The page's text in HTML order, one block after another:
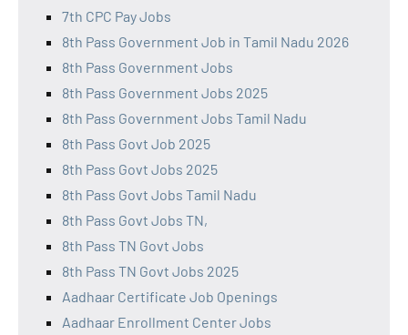
7th CPC Pay Jobs
8th Pass Government Job in Tamil Nadu 2026
8th Pass Government Jobs
8th Pass Government Jobs 2025
8th Pass Government Jobs Tamil Nadu
8th Pass Govt Job 2025
8th Pass Govt Jobs 2025
8th Pass Govt Jobs Tamil Nadu
8th Pass Govt Jobs TN,
8th Pass TN Govt Jobs
8th Pass TN Govt Jobs 2025
Aadhaar Certificate Job Openings
Aadhaar Enrollment Center Jobs